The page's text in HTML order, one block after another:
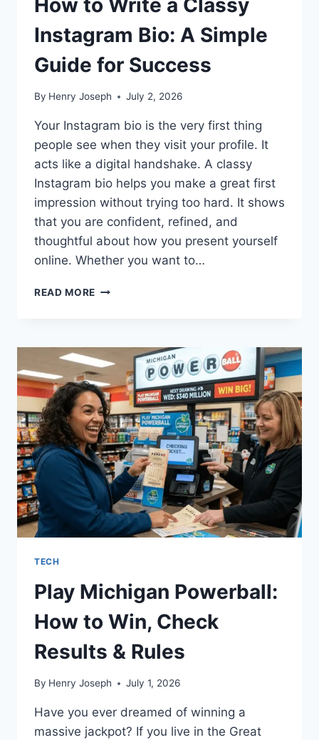
Instagram Bio: A Simple
Guide for Success
By Henry Joseph July 2, 2026
Your Instagram bio is the very first thing
people see when they visit your profile. It
acts like a digital handshake. A classy
Instagram bio helps you make a great first
impression without trying too hard. It shows
that you are confident, refined, and
thoughtful about how you present yourself
online. Whether you want to…
READ MORE HOW
CLASSY
INSTAGRAM
BIO:
A
SIMPLE
GUIDE
FOR
SUCCESS
TECH
Play Michigan Powerball:
How to Win, Check
Results & Rules
By Henry Joseph July 1, 2026
Have you ever dreamed of winning a
massive jackpot? If you live in the Great